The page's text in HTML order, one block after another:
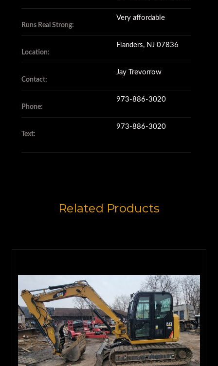
Runs Real Strong:
Very affordable
Location:
Flanders, NJ 07836
Contact:
Jay Trevorrow
Phone:
973-886-3020
Text:
973-886-3020
Related Products